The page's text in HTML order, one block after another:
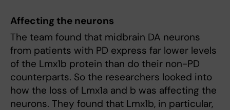
Affecting the neurons
The team found that midbrain DA neurons
from patients with PD express far lower levels
of the Lmx1b protein than do their non-PD
counterparts. So the researchers looked into
how the loss of Lmx1a and b was affecting the
neurons. They found that Lmx1b, in particular,